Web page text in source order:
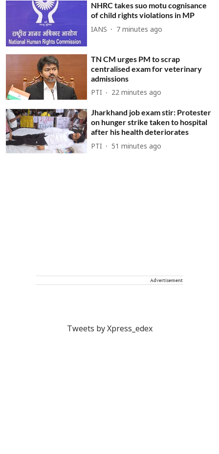
NHRC takes suo motu cognisance
of child rights violations in MP
IANS 7 minutes ago
TN CM urges PM to scrap
centralised exam for veterinary
admissions
PTI 22 minutes ago
Jharkhand job exam stir: Protester
on hunger strike taken to hospital
after his health deteriorates
PTI 51 minutes ago
Advertisement
Tweets by Xpress_edex